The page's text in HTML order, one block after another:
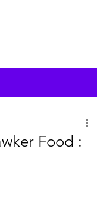
Food :